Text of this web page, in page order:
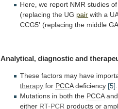
Here, we report NMR studies of
(replacing the UG pair with a
CCG5' (replacing the middle GA
Analytical, diagnostic and
These factors may have
therapy for PCCAdeficiency [5]
Mutations in both the PCCAand
either RT-PCR products or